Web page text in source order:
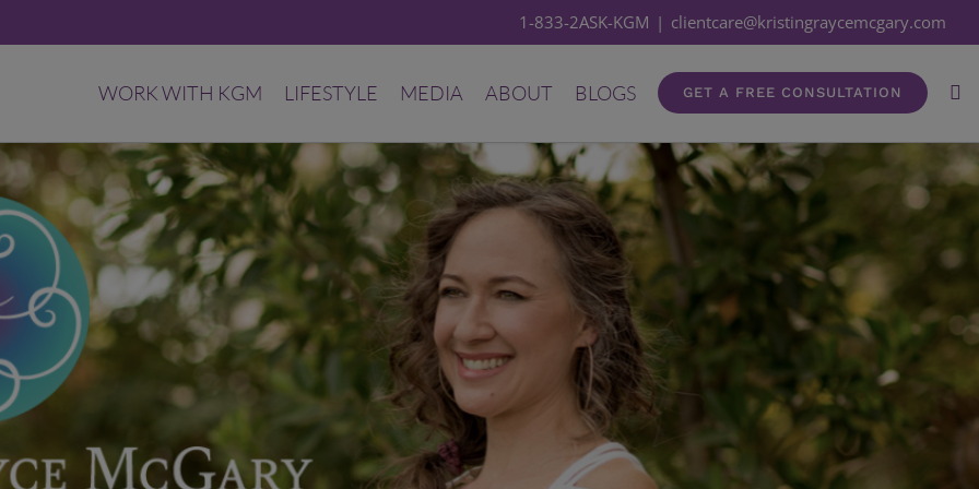
1-833-2ASK-KGM | clientcare@kristingraycemcgary.com
WORK WITH KGM LIFESTYLE MEDIA ABOUT BLOGS GET A FREE CONSULTATION